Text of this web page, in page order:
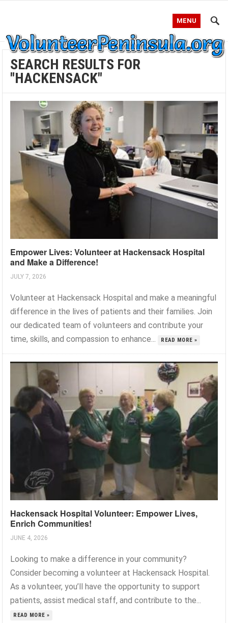
MENU
SEARCH RESULTS FOR
"HACKENSACK"
Empower Lives: Volunteer at Hackensack Hospital
and Make a Difference!
JULY 7, 2026
Volunteer at Hackensack Hospital and make a meaningful
difference in the lives of patients and their families. Join
our dedicated team of volunteers and contribute your
time, skills, and compassion to enhance...
READ MORE »
Hackensack Hospital Volunteer: Empower Lives,
Enrich Communities!
JUNE 4, 2026
Looking to make a difference in your community?
Consider becoming a volunteer at Hackensack Hospital.
As a volunteer, you’ll have the opportunity to support
patients, assist medical staff, and contribute to the...
READ MORE »